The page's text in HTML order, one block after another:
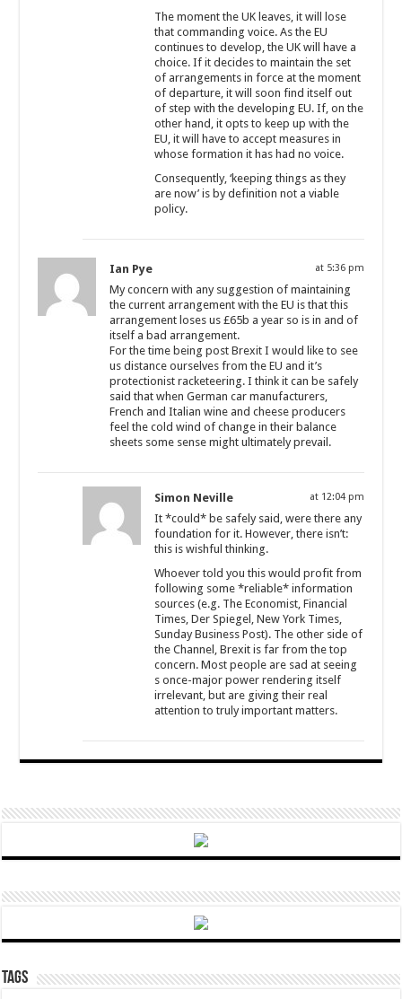
The moment the UK leaves, it will lose
that commanding voice. As the EU
continues to develop, the UK will have a
choice. If it decides to maintain the set
of arrangements in force at the moment
of departure, it will soon find itself out
of step with the developing EU. If, on the
other hand, it opts to keep up with the
EU, it will have to accept measures in
whose formation it has had no voice.
Consequently, ‘keeping things as they
are now’ is by definition not a viable
policy.
Ian Pye at 5:36 pm
My concern with any suggestion of maintaining
the current arrangement with the EU is that this
arrangement loses us £65b a year so is in and of
itself a bad arrangement.
For the time being post Brexit I would like to see
us distance ourselves from the EU and it’s
protectionist racketeering. I think it can be safely
said that when German car manufacturers,
French and Italian wine and cheese producers
feel the cold wind of change in their balance
sheets some sense might ultimately prevail.
Simon Neville at 12:04 pm
It *could* be safely said, were there any
foundation for it. However, there isn’t:
this is wishful thinking.
Whoever told you this would profit from
following some *reliable* information
sources (e.g. The Economist, Financial
Times, Der Spiegel, New York Times,
Sunday Business Post). The other side of
the Channel, Brexit is far from the top
concern. Most people are sad at seeing
s once-major power rendering itself
irrelevant, but are giving their real
attention to truly important matters.
Tags